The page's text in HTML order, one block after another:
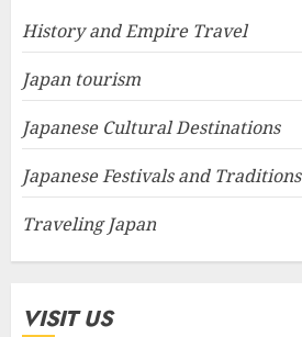
History and Empire Travel
Japan tourism
Japanese Cultural Destinations
Japanese Festivals and Traditions
Traveling Japan
VISIT US